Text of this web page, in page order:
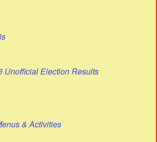
Unofficial Election Results
& Activities